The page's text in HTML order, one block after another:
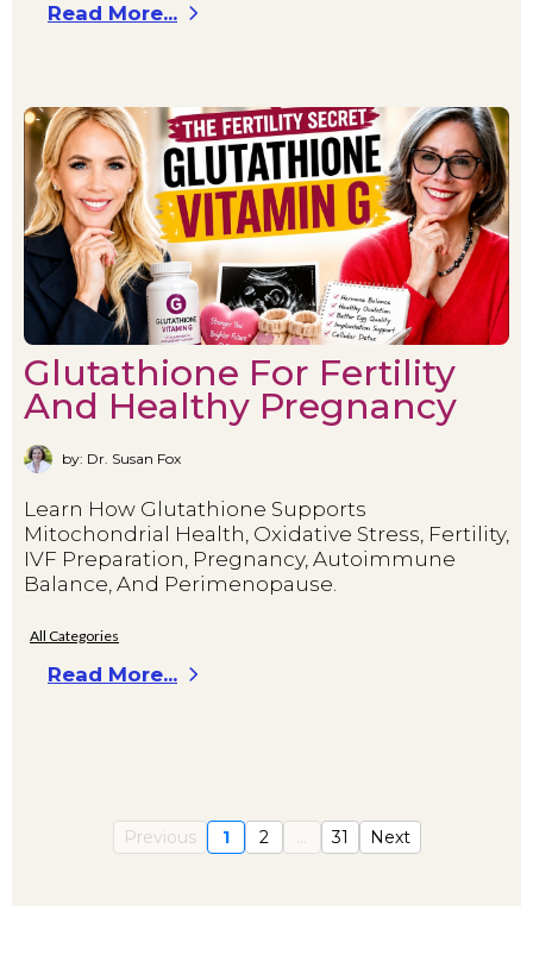
Read More...
Glutathione For Fertility
And Healthy Pregnancy
by: Dr. Susan Fox
Learn How Glutathione Supports
Mitochondrial Health, Oxidative Stress, Fertility,
IVF Preparation, Pregnancy, Autoimmune
Balance, And Perimenopause.
All Categories
Read More...
Previous 1 2 31 Next